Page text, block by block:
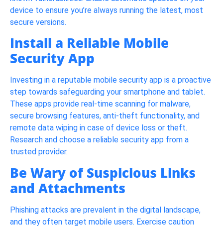
device to ensure you’re always running the latest, most
secure versions.
Install a Reliable Mobile
Security App
Investing in a reputable mobile security app is a proactive
step towards safeguarding your smartphone and tablet.
These apps provide real-time scanning for malware,
secure browsing features, anti-theft functionality, and
remote data wiping in case of device loss or theft.
Research and choose a reliable security app from a
trusted provider.
Be Wary of Suspicious Links
and Attachments
Phishing attacks are prevalent in the digital landscape,
and they often target mobile users. Exercise caution